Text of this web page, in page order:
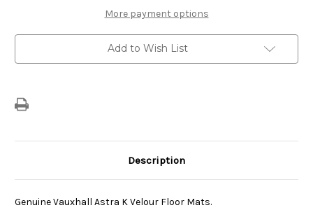
2021)
Set
Of
Front
&
Rear
2021)
Set
Of
Front
&
Rear
More payment options
Add to Wish List
Description
Genuine Vauxhall Astra K Velour Floor Mats.